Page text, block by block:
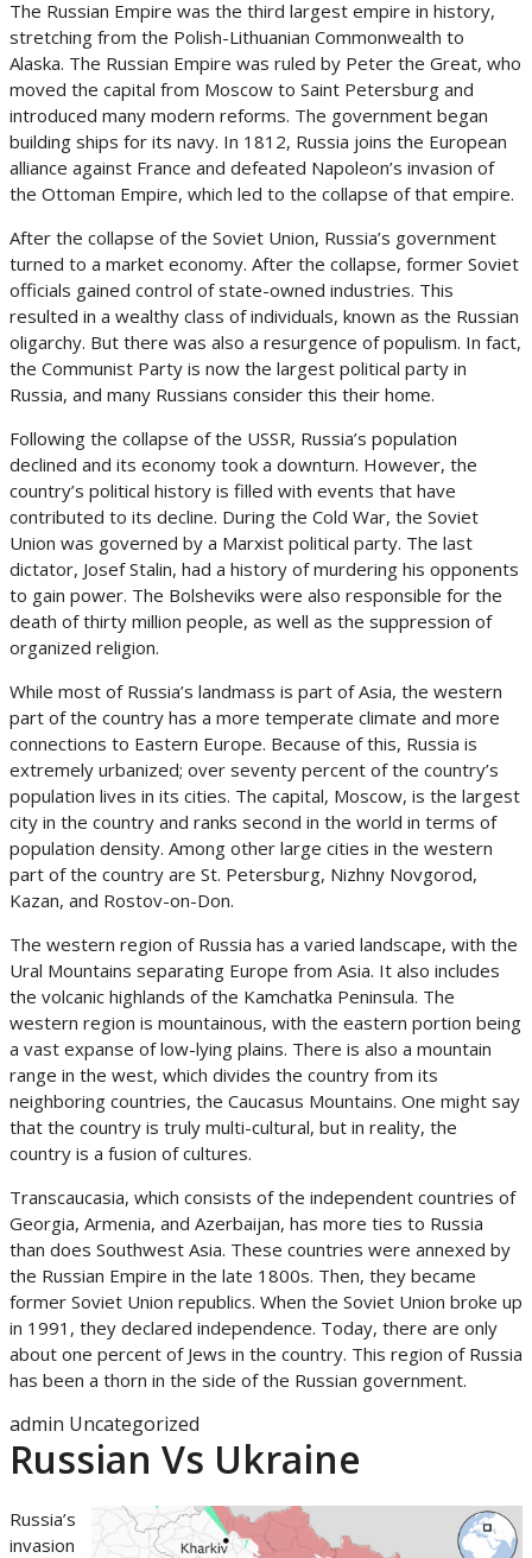
The Russian Empire was the third largest empire in history,
stretching from the Polish-Lithuanian Commonwealth to
Alaska. The Russian Empire was ruled by Peter the Great, who
moved the capital from Moscow to Saint Petersburg and
introduced many modern reforms. The government began
building ships for its navy. In 1812, Russia joins the European
alliance against France and defeated Napoleon’s invasion of
the Ottoman Empire, which led to the collapse of that empire.
After the collapse of the Soviet Union, Russia’s government
turned to a market economy. After the collapse, former Soviet
officials gained control of state-owned industries. This
resulted in a wealthy class of individuals, known as the Russian
oligarchy. But there was also a resurgence of populism. In fact,
the Communist Party is now the largest political party in
Russia, and many Russians consider this their home.
Following the collapse of the USSR, Russia’s population
declined and its economy took a downturn. However, the
country’s political history is filled with events that have
contributed to its decline. During the Cold War, the Soviet
Union was governed by a Marxist political party. The last
dictator, Josef Stalin, had a history of murdering his opponents
to gain power. The Bolsheviks were also responsible for the
death of thirty million people, as well as the suppression of
organized religion.
While most of Russia’s landmass is part of Asia, the western
part of the country has a more temperate climate and more
connections to Eastern Europe. Because of this, Russia is
extremely urbanized; over seventy percent of the country’s
population lives in its cities. The capital, Moscow, is the largest
city in the country and ranks second in the world in terms of
population density. Among other large cities in the western
part of the country are St. Petersburg, Nizhny Novgorod,
Kazan, and Rostov-on-Don.
The western region of Russia has a varied landscape, with the
Ural Mountains separating Europe from Asia. It also includes
the volcanic highlands of the Kamchatka Peninsula. The
western region is mountainous, with the eastern portion being
a vast expanse of low-lying plains. There is also a mountain
range in the west, which divides the country from its
neighboring countries, the Caucasus Mountains. One might say
that the country is truly multi-cultural, but in reality, the
country is a fusion of cultures.
Transcaucasia, which consists of the independent countries of
Georgia, Armenia, and Azerbaijan, has more ties to Russia
than does Southwest Asia. These countries were annexed by
the Russian Empire in the late 1800s. Then, they became
former Soviet Union republics. When the Soviet Union broke up
in 1991, they declared independence. Today, there are only
about one percent of Jews in the country. This region of Russia
has been a thorn in the side of the Russian government.
admin Uncategorized
Russian Vs Ukraine
Russia’s
invasion